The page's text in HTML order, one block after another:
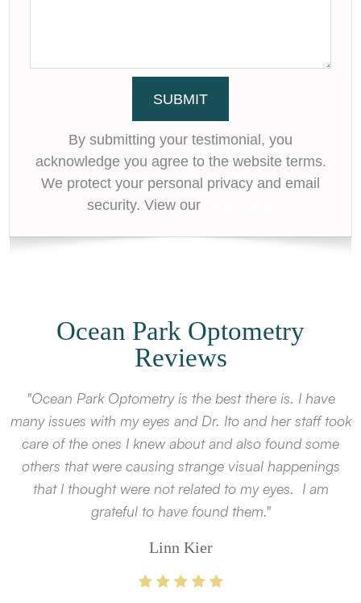
By submitting your testimonial, you
acknowledge you agree to the website terms.
We protect your personal privacy and email
security. View our
Ocean Park Optometry
Reviews
"Ocean Park Optometry is the best there is. I have
many issues with my eyes and Dr. Ito and her staff took
care of the ones I knew about and also found some
others that were causing strange visual happenings
that I thought were not related to my eyes. I am
grateful to have found them."
Linn Kier